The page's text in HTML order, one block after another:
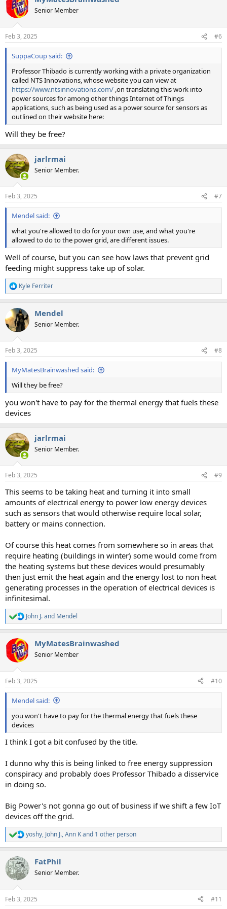
Senior Member
Feb 3, 2025 #6
SuppaCoup said:
Professor Thibado is currently working with a private organization
called NTS Innovations, whose website you can view at
https://www.ntsinnovations.com/ ,on translating this work into
power sources for among other things Internet of Things
applications, such as being used as a power source for sensors as
outlined on their website here:
Will they be free?
jarlrmai
Senior Member.
Feb 3, 2025 #7
Mendel said:
what you're allowed to do for your own use, and what you're
allowed to do to the power grid, are different issues.
Well of course, but you can see how laws that prevent grid
feeding might suppress take up of solar.
R
e
c
t
i
s
:
Kyle Ferriter
Mendel
Senior Member.
Feb 3, 2025 #8
MyMatesBrainwashed said:
Will they be free?
you won't have to pay for the thermal energy that fuels these
devices
jarlrmai
Senior Member.
Feb 3, 2025 #9
This seems to be taking heat and turning it into small
amounts of electrical energy to power low energy devices
such as sensors that would otherwise require local solar,
battery or mains connection.
Of course this heat comes from somewhere so in areas that
require heating (buildings in winter) some would come from
the heating systems but these devices would presumably
then just emit the heat again and the energy lost to non heat
generating processes in the operation of electrical devices is
infinitesimal.
R
e
c
t
i
s
:
John J.and Mendel
MyMatesBrainwashed
Senior Member
Feb 3, 2025 #10
Mendel said:
you won't have to pay for the thermal energy that fuels these
devices
I think I got a bit confused by the title.
I dunno why this is being linked to free energy suppression
conspiracy and probably does Professor Thibado a disservice
in doing so.
Big Power's not gonna go out of business if we shift a few IoT
devices off the grid.
R
e
c
t
i
s
yoshy, John J.,Ann Kand 1 other person
FatPhil
Senior Member.
Feb 3, 2025 #11